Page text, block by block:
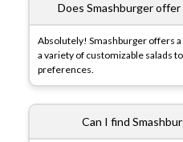
Does Smashburger
Absolutely! Smashburger offers
a variety of customizable salads
preferences.
Can I find